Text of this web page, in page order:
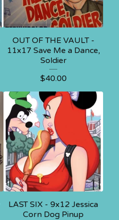
OUT OF THE VAULT -
11x17 Save Me a Dance,
Soldier
$40.00
LAST SIX - 9x12 Jessica
Corn Dog Pinup